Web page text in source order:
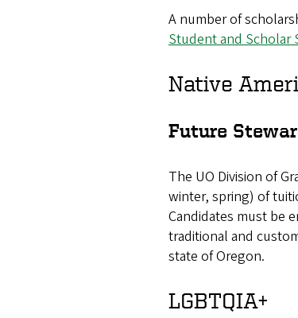
A number of
Student and Scholar
Native
Future
The UO Division of
winter, spring) of
Candidates must be
traditional and
state of Oregon.
LGBTQIA+